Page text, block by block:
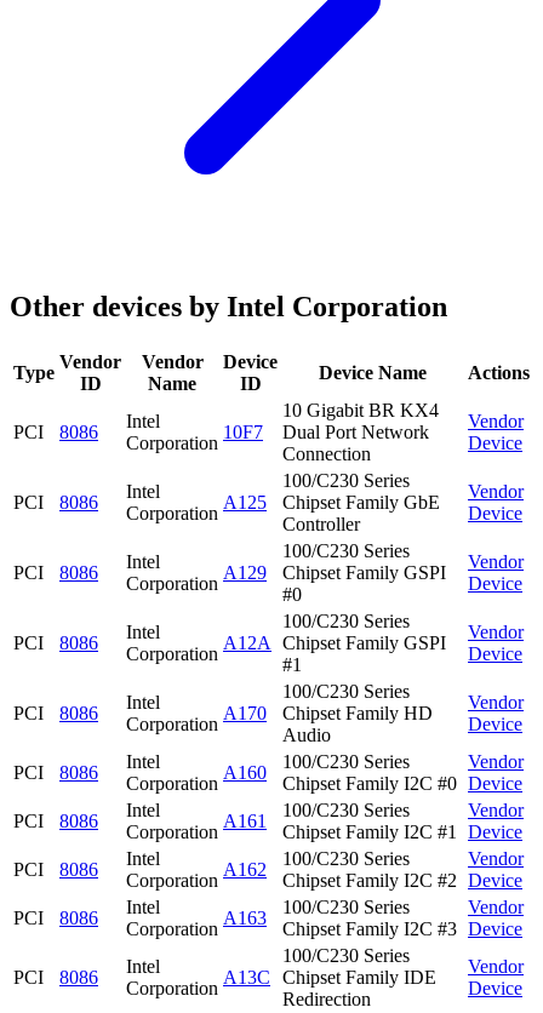
Other devices by Intel Corporation
Type
Vendor
ID
Vendor
Name
Device
ID
Device Name Actions
PCI 8086
Intel
Corporation
10F7
10 Gigabit BR KX4
Dual Port Network
Connection
Vendor
Device
PCI 8086
Intel
Corporation
A125
100/C230 Series
Chipset Family GbE
Controller
Vendor
Device
PCI 8086
Intel
Corporation
A129
100/C230 Series
Chipset Family GSPI
#0
Vendor
Device
PCI 8086
Intel
Corporation
A12A
100/C230 Series
Chipset Family GSPI
#1
Vendor
Device
PCI 8086
Intel
Corporation
A170
100/C230 Series
Chipset Family HD
Audio
Vendor
Device
PCI 8086
Intel
Corporation
A160
100/C230 Series
Chipset Family I2C #0
Vendor
Device
PCI
8086
Intel
Corporation
A161
100/C230 Series
Chipset Family I2C #1
Vendor
Device
PCI
8086
Intel
Corporation
A162
100/C230 Series
Chipset Family I2C #2
Vendor
Device
PCI
8086
Intel
Corporation
A163
100/C230 Series
Chipset Family I2C #3
Vendor
Device
PCI 8086
Intel
Corporation
A13C
100/C230 Series
Chipset Family IDE
Redirection
Vendor
Device